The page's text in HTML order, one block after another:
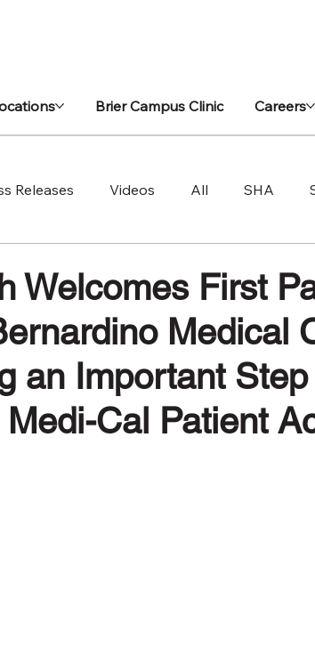
Brier Campus Clinic Careers
Releases Videos All SHA
Welcomes First
Medical
an Important
Cal Patient